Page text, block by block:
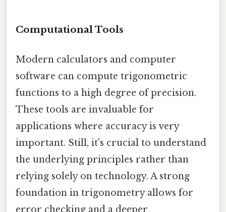
Computational Tools
Modern calculators and computer
software can compute trigonometric
functions to a high degree of precision.
These tools are invaluable for
applications where accuracy is very
important. Still, it's crucial to understand
the underlying principles rather than
relying solely on technology. A strong
foundation in trigonometry allows for
error checking and a deeper